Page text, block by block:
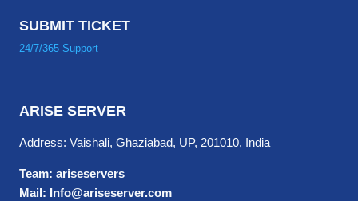
SUBMIT TICKET
24/7/365 Support
ARISE SERVER
Address: Vaishali, Ghaziabad, UP, 201010, India
Team: ariseservers
Mail: Info@ariseserver.com